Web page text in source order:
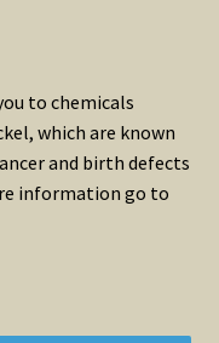
to chemicals
which are known
and birth defects
information go to